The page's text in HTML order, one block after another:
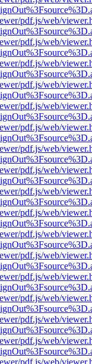
pdf.js/web/
pdf.js/web/
pdf.js/web/
pdf.js/web/
pdf.js/web/
pdf.js/web/
pdf.js/web/
pdf.js/web/
pdf.js/web/
pdf.js/web/
pdf.js/web/
pdf.js/web/
pdf.js/web/
pdf.js/web/
pdf.js/web/
pdf.js/web/
pdf.js/web/